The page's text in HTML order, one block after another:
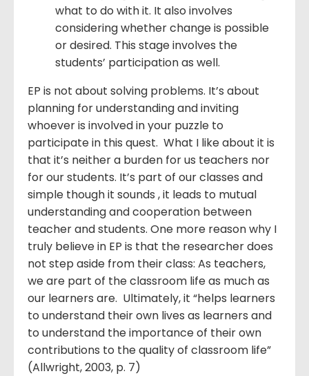
what to do with it. It also involves
considering whether change is possible
or desired. This stage involves the
students’ participation as well.
EP is not about solving problems. It’s about
planning for understanding and inviting
whoever is involved in your puzzle to
participate in this quest. What I like about it is
that it’s neither a burden for us teachers nor
for our students. It’s part of our classes and
simple though it sounds , it leads to mutual
understanding and cooperation between
teacher and students. One more reason why I
truly believe in EP is that the researcher does
not step aside from their class: As teachers,
we are part of the classroom life as much as
our learners are. Ultimately, it “helps learners
to understand their own lives as learners and
to understand the importance of their own
contributions to the quality of classroom life”
(Allwright, 2003, p. 7)